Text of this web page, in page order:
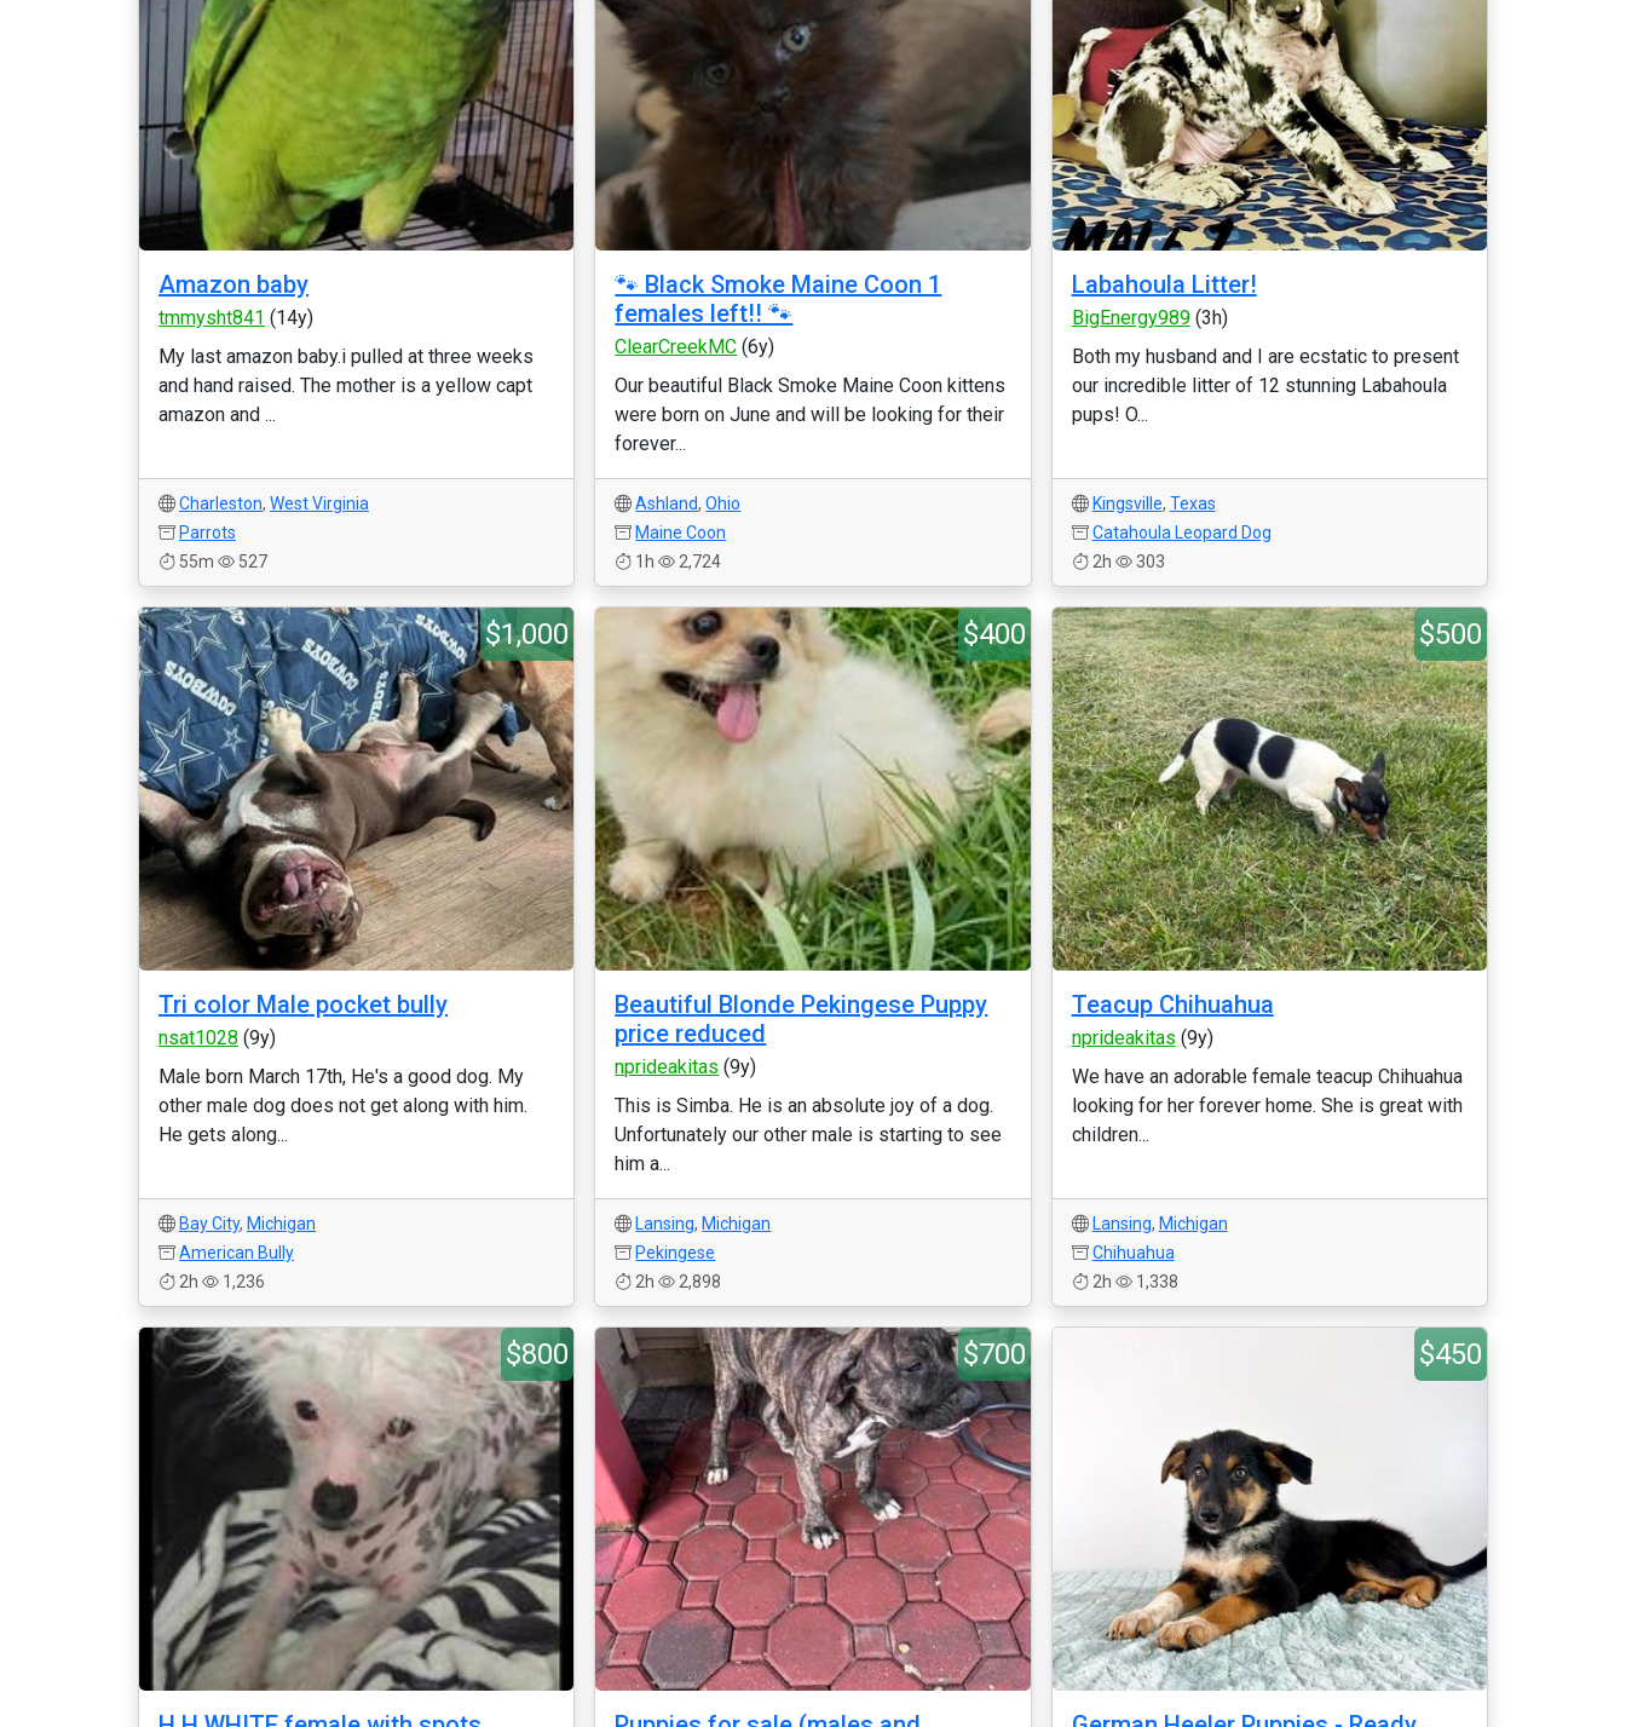
Amazon baby
tmmysht841 (14y)
My last amazon baby.i pulled at three weeks
and hand raised. The mother is a yellow capt
amazon and ...
Charleston, West Virginia
Parrots
55m
527
🐾 Black Smoke Maine Coon 1
females left!! 🐾
ClearCreekMC (6y)
Our beautiful Black Smoke Maine Coon kittens
were born on June and will be looking for their
forever...
Ashland,Ohio
Maine Coon
1h
2,724
Labahoula Litter!
BigEnergy989(3h)
Both my husband and I are ecstatic to present
our incredible litter of 12 stunning Labahoula
pups! O...
Kingsville, Texas
Catahoula Leopard Dog
2h
303
$1,000
Tri color Male pocket bully
nsat1028 (9y)
Male born March 17th, He's a good dog. My
other male dog does not get along with him.
He gets along...
Bay City, Michigan
American Bully
2h
1,236
$400
Beautiful Blonde Pekingese Puppy
price reduced
nprideakitas (9y)
This is Simba. He is an absolute joy of a dog.
Unfortunately our other male is starting to see
him a...
Lansing, Michigan
Pekingese
2h
2,898
$500
Teacup Chihuahua
nprideakitas (9y)
We have an adorable female teacup Chihuahua
looking for her forever home. She is great with
children...
Lansing, Michigan
Chihuahua
2h
1,338
$800 $700 $450